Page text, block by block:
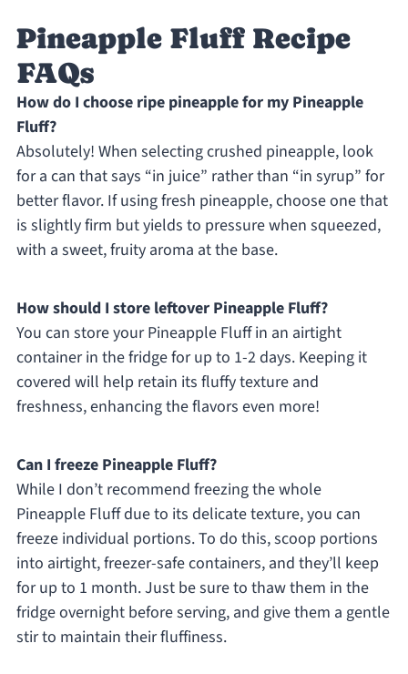
Pineapple Fluff Recipe
FAQs
How do I choose ripe pineapple for my Pineapple
Fluff?
Absolutely! When selecting crushed pineapple, look
for a can that says “in juice” rather than “in syrup” for
better flavor. If using fresh pineapple, choose one that
is slightly firm but yields to pressure when squeezed,
with a sweet, fruity aroma at the base.
How should I store leftover Pineapple Fluff?
You can store your Pineapple Fluff in an airtight
container in the fridge for up to 1-2 days. Keeping it
covered will help retain its fluffy texture and
freshness, enhancing the flavors even more!
Can I freeze Pineapple Fluff?
While I don’t recommend freezing the whole
Pineapple Fluff due to its delicate texture, you can
freeze individual portions. To do this, scoop portions
into airtight, freezer-safe containers, and they’ll keep
for up to 1 month. Just be sure to thaw them in the
fridge overnight before serving, and give them a gentle
stir to maintain their fluffiness.